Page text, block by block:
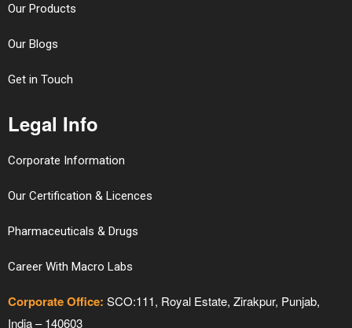
Our Products
Our Blogs
Get in Touch
Legal Info
Corporate Information
Our Certification & Licences
Pharmaceuticals & Drugs
Career With Macro Labs
Corporate Office: SCO:111, Royal Estate, Zirakpur, Punjab,
India – 140603